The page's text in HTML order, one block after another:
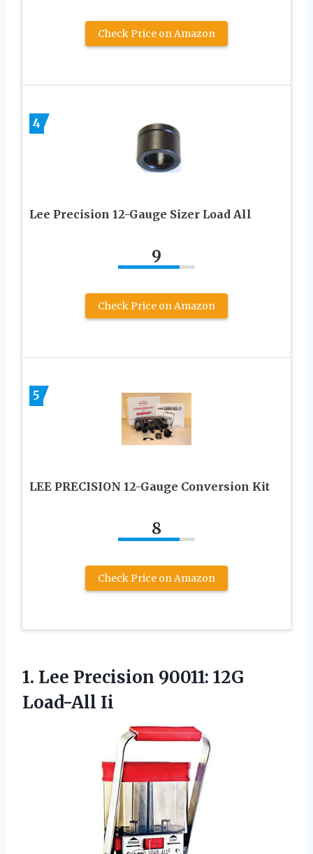
Check Price on Amazon
4
Lee Precision 12-Gauge Sizer Load All
9
Check Price on Amazon
5
LEE PRECISION 12-Gauge Conversion Kit
8
Check Price on Amazon
1. Lee Precision 90011: 12G
Load-All Ii